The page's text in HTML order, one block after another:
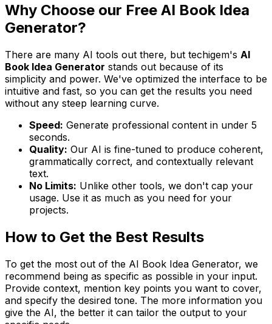
Why Choose our Free AI Book Idea
Generator?
There are many AI tools out there, but techigem's AI
Book Idea Generator stands out because of its
simplicity and power. We've optimized the interface to be
intuitive and fast, so you can get the results you need
without any steep learning curve.
Speed: Generate professional content in under 5
seconds.
Quality: Our AI is fine-tuned to produce coherent,
grammatically correct, and contextually relevant
text.
No Limits: Unlike other tools, we don't cap your
usage. Use it as much as you need for your
projects.
How to Get the Best Results
To get the most out of the AI Book Idea Generator, we
recommend being as specific as possible in your input.
Provide context, mention key points you want to cover,
and specify the desired tone. The more information you
give the AI, the better it can tailor the output to your